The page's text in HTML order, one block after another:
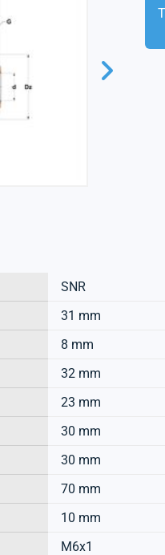
SNR
31 mm
8 mm
32 mm
23 mm
30 mm
30 mm
70 mm
10 mm
M6x1